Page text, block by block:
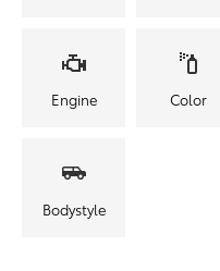
Engine Color
Bodystyle